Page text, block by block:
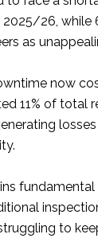
26, while
as
now
11% of total
to